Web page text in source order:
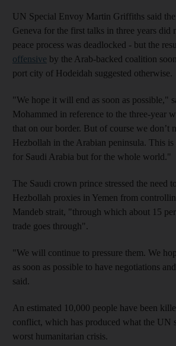
UN Special Envoy Martin Griffiths said
Geneva for the first talks in three years did
peace process was deadlocked - but the
offensive by the Arab-backed coalition
port city of Hodeidah suggested otherwise.
"We hope it will end as soon as possible,"
Mohammed in reference to the three-year
that on our border. But of course we don’t
Hezbollah in the Arabian peninsula. This
for Saudi Arabia but for the whole world."
The Saudi crown prince stressed the need
Hezbollah proxies in Yemen from
Mandeb strait, "through which about 15
trade goes through".
"We will continue to pressure them. We
as soon as possible to have negotiations
said.
An estimated 10,000 people have been
conflict, which has produced what the UN
worst humanitarian crisis.